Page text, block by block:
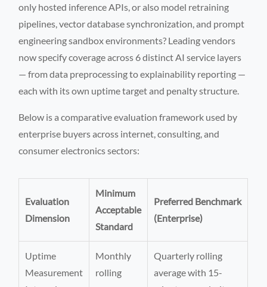
only hosted inference APIs, or also model retraining
pipelines, vector database synchronization, and prompt
engineering sandbox environments? Leading vendors
now specify coverage across 6 distinct AI service layers
— from data preprocessing to explainability reporting —
each with its own uptime target and penalty structure.
Below is a comparative evaluation framework used by
enterprise buyers across internet, consulting, and
consumer electronics sectors:
Evaluation
Dimension
Minimum
Acceptable
Standard
Preferred Benchmark
(Enterprise)
Uptime
Measurement
Monthly
rolling
Quarterly rolling
average with 15-